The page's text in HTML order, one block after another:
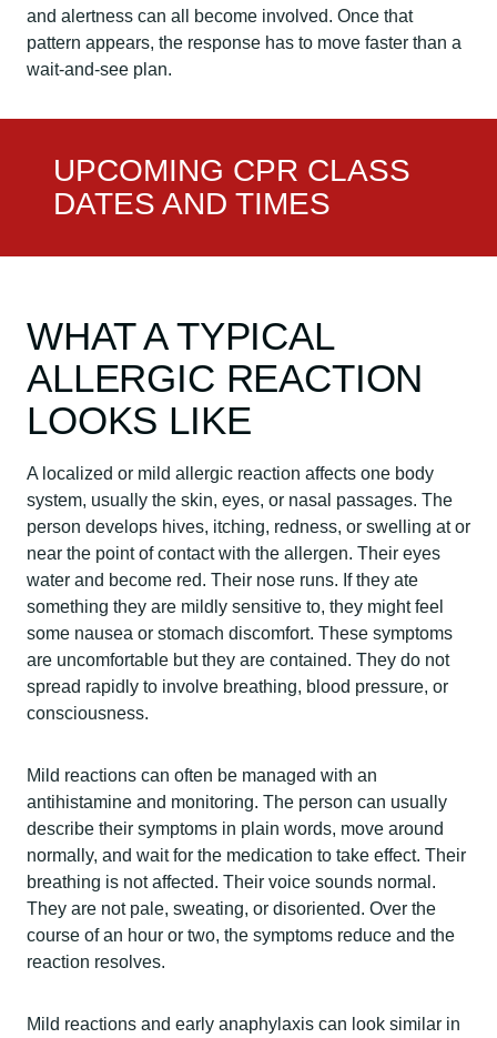
and alertness can all become involved. Once that
pattern appears, the response has to move faster than a
wait-and-see plan.
UPCOMING CPR CLASS
DATES AND TIMES
WHAT A TYPICAL
ALLERGIC REACTION
LOOKS LIKE
A localized or mild allergic reaction affects one body
system, usually the skin, eyes, or nasal passages. The
person develops hives, itching, redness, or swelling at or
near the point of contact with the allergen. Their eyes
water and become red. Their nose runs. If they ate
something they are mildly sensitive to, they might feel
some nausea or stomach discomfort. These symptoms
are uncomfortable but they are contained. They do not
spread rapidly to involve breathing, blood pressure, or
consciousness.
Mild reactions can often be managed with an
antihistamine and monitoring. The person can usually
describe their symptoms in plain words, move around
normally, and wait for the medication to take effect. Their
breathing is not affected. Their voice sounds normal.
They are not pale, sweating, or disoriented. Over the
course of an hour or two, the symptoms reduce and the
reaction resolves.
Mild reactions and early anaphylaxis can look similar in